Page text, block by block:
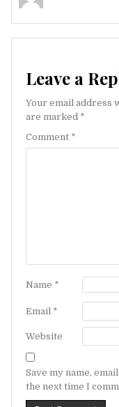
Leave a
Your email address
are marked *
Comment *
Name *
Email *
Website
Save my name,
the next time I